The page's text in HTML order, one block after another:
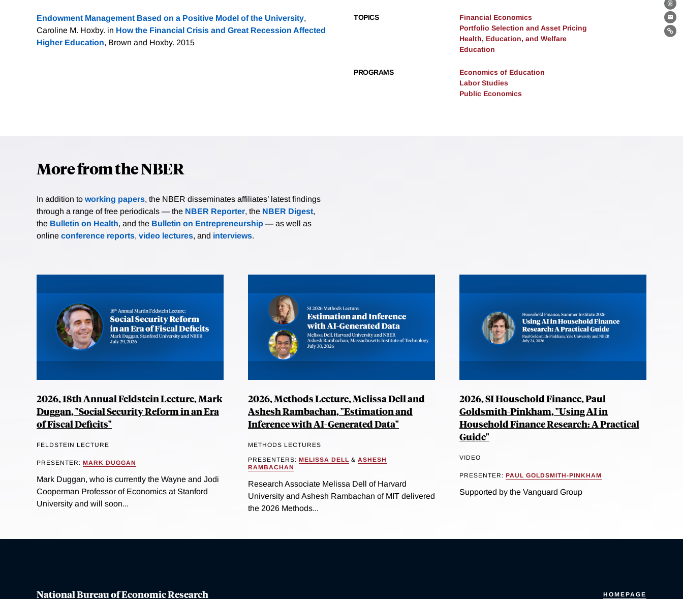
Endowment Management Based on a Positive Model of the University,
Caroline M. Hoxby. in How the Financial Crisis and Great Recession Affected
Higher Education, Brown and Hoxby. 2015
TOPICS
Financial Economics
Portfolio Selection and Asset Pricing
Health, Education, and Welfare
Education
PROGRAMS
Economics of Education
Labor Studies
Public Economics
More from the NBER
In addition to working papers, the NBER disseminates affiliates’ latest findings
through a range of free periodicals — the NBER Reporter, the NBER Digest,
the Bulletin on Health, and the Bulletin on Entrepreneurship — as well as
online conference reports, video lectures, and interviews.
2026, 18th Annual Feldstein Lecture, Mark
Duggan, "Social Security Reform in an Era
of Fiscal Deficits"
FELDSTEIN LECTURE
PRESENTER: MARK DUGGAN
Mark Duggan, who is currently the Wayne and Jodi
Cooperman Professor of Economics at Stanford
University and will soon...
2026, Methods Lecture, Melissa Dell and
Ashesh Rambachan, "Estimation and
Inference with AI-Generated Data"
METHODS LECTURES
PRESENTERS: MELISSA DELL & ASHESH
RAMBACHAN
Research Associate Melissa Dell of Harvard
University and Ashesh Rambachan of MIT delivered
the 2026 Methods...
2026, SI Household Finance, Paul
Goldsmith-Pinkham, "Using AI in
Household Finance Research: A Practical
Guide"
VIDEO
PRESENTER: PAUL GOLDSMITH-PINKHAM
Supported by the Vanguard Group
National Bureau of Economic Research HOMEPAGE